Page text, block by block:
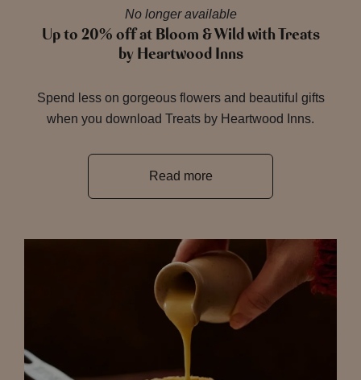
No longer available
Up to 20% off at Bloom & Wild with Treats
by Heartwood Inns
Spend less on gorgeous flowers and beautiful gifts
when you download Treats by Heartwood Inns.
Read more